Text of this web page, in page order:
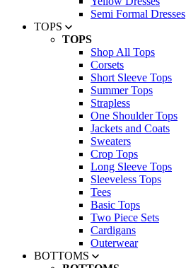
Semi Formal Dresses
TOPS
TOPS
Shop All Tops
Corsets
Short Sleeve Tops
Summer Tops
Strapless
One Shoulder Tops
Jackets and Coats
Sweaters
Crop Tops
Long Sleeve Tops
Sleeveless Tops
Tees
Basic Tops
Two Piece Sets
Cardigans
Outerwear
BOTTOMS